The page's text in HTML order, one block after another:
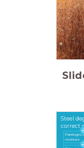
Steel
correct
Painting to
moisture.